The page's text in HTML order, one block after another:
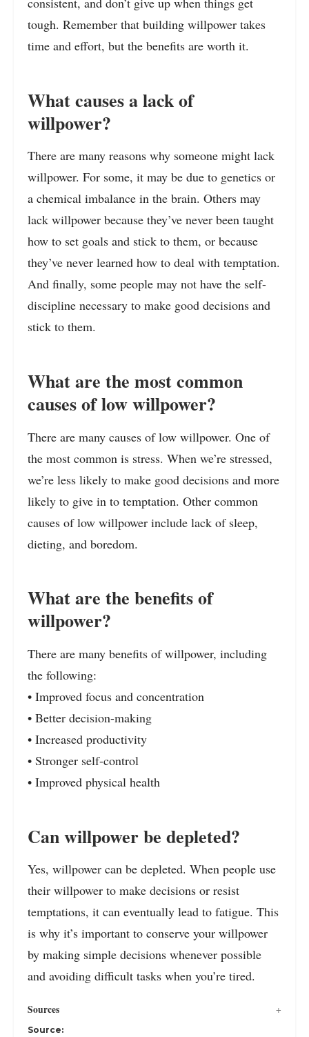
tough. Remember that building willpower takes
time and effort, but the benefits are worth it.
What causes a lack of
willpower?
There are many reasons why someone might lack
willpower. For some, it may be due to genetics or
a chemical imbalance in the brain. Others may
lack willpower because they’ve never been taught
how to set goals and stick to them, or because
they’ve never learned how to deal with temptation.
And finally, some people may not have the self-
discipline necessary to make good decisions and
stick to them.
What are the most common
causes of low willpower?
There are many causes of low willpower. One of
the most common is stress. When we’re stressed,
we’re less likely to make good decisions and more
likely to give in to temptation. Other common
causes of low willpower include lack of sleep,
dieting, and boredom.
What are the benefits of
willpower?
There are many benefits of willpower, including
the following:
• Improved focus and concentration
• Better decision-making
• Increased productivity
• Stronger self-control
• Improved physical health
Can willpower be depleted?
Yes, willpower can be depleted. When people use
their willpower to make decisions or resist
temptations, it can eventually lead to fatigue. This
is why it’s important to conserve your willpower
by making simple decisions whenever possible
and avoiding difficult tasks when you’re tired.
Sources
Source: